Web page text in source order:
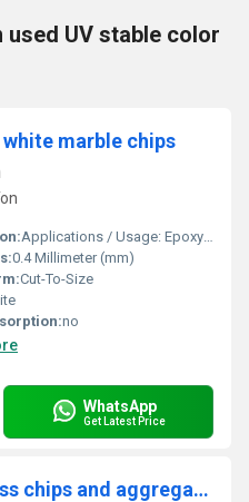
UV stable color
marble chips
Applications / Usage: Epoxy Flooring, Terrazzo Tiles Manufacturing, Landscaping, Wall Cladding, Wall Texture Projects, Aquariums, Terrariums, Pot Pourri Mixes, Construction Projects, Gardening, Decorative Purpose, Tiles Industry, Artwork & Craft, Stone Mosaic, Grouting Material, Pathway Making, Filtration Media, Backsplash Design, Concrete Pavers And Many More.
0.4 Millimeter (mm)
Cut-To-Size
no
WhatsApp
Get Latest Price
Opaque light brown glass chips and aggregate / brown color crushed cullet 1-9 mm glass aggregate